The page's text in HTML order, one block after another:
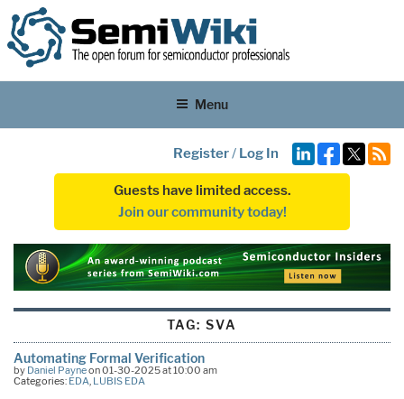
Menu
Register/ Log In
Guests have limited access.
Join our community today!
TAG: SVA
Automating Formal Verification
by Daniel Payneon 01-30-2025 at 10:00 am
Categories: EDA, LUBIS EDA